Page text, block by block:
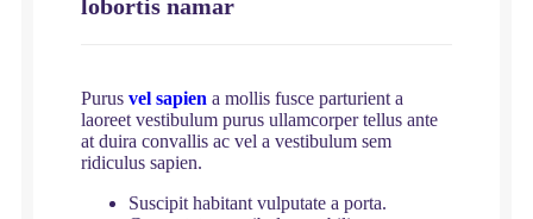
lobortis namar
Purus vel sapien a mollis fusce parturient a
laoreet vestibulum purus ullamcorper tellus ante
at duira convallis ac vel a vestibulum sem
ridiculus sapien.
Suscipit habitant vulputate a porta.